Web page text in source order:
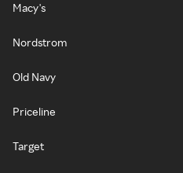
Macy's
Nordstrom
Old Navy
Priceline
Target